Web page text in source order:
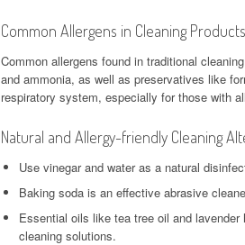
Common Allergens in Cleaning Products
Common allergens found in traditional
and ammonia, as well as preservatives like
respiratory system, especially for those with
Natural and Allergy-friendly Cleaning
Use vinegar and water as a natural
Baking soda is an effective abrasive
Essential oils like tea tree oil and
cleaning solutions.